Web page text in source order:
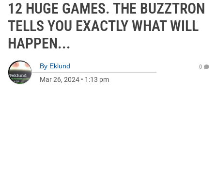
12 HUGE GAMES. THE BUZZTRON
TELLS YOU EXACTLY WHAT WILL
HAPPEN...
By Eklund
Mar 26, 2024 • 1:13 pm
0